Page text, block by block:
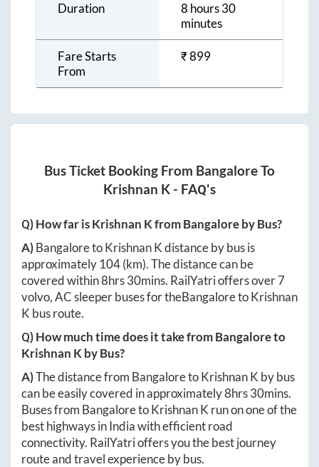
Duration
8 hours 30
minutes
Fare Starts
From
₹899
Bus Ticket Booking From BangaloreTo
Krishnan K - FAQ's
Q) How far isKrishnan KfromBangaloreby Bus?
A)BangaloretoKrishnan Kdistance by bus is
approximately 104(km). The distance can be
covered within8hrs 30mins. RailYatri offers over7
volvo, AC sleeper buses for theBangaloretoKrishnan
K bus route.
Q) How much time does it take fromBangaloreto
Krishnan Kby Bus?
A)The distance from BangaloretoKrishnan K by bus
can be easily covered in approximately8hrs 30mins.
Buses from BangaloretoKrishnan K run on one of the
best highways in India with efficient road
connectivity. RailYatri offers you the best journey
route and travel experience by bus.